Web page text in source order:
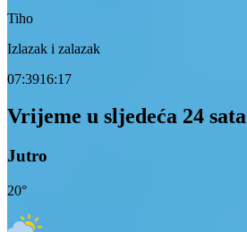
Tiho
Izlazak i zalazak
07:3916:17
Vrijeme u sljedeća 24 sata
Jutro
20°